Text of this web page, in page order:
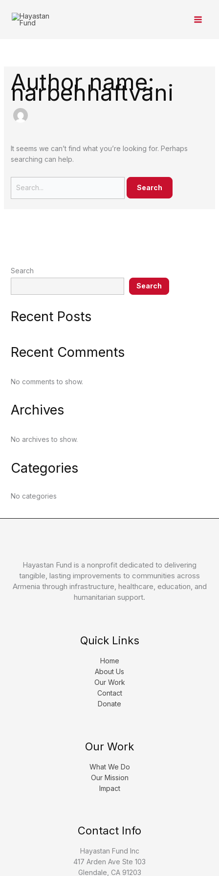
content
Author name:
narbehhaftvani
It seems we can’t find what you’re looking for. Perhaps
searching can help.
for:
Search
Search
Recent Posts
Recent Comments
No comments to show.
Archives
No archives to show.
Categories
No categories
Hayastan Fund is a nonprofit dedicated to delivering
tangible, lasting improvements to communities across
Armenia through infrastructure, healthcare, education, and
humanitarian support.
Quick Links
Home
About Us
Our Work
Contact
Donate
Our Work
What We Do
Our Mission
Impact
Contact Info
Hayastan Fund Inc
417 Arden Ave Ste 103
Glendale, CA 91203